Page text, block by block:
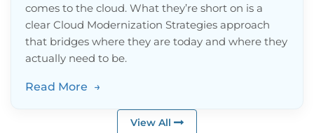
comes to the cloud. What they’re short on is a
clear Cloud Modernization Strategies approach
that bridges where they are today and where they
actually need to be.
Read More →
View All